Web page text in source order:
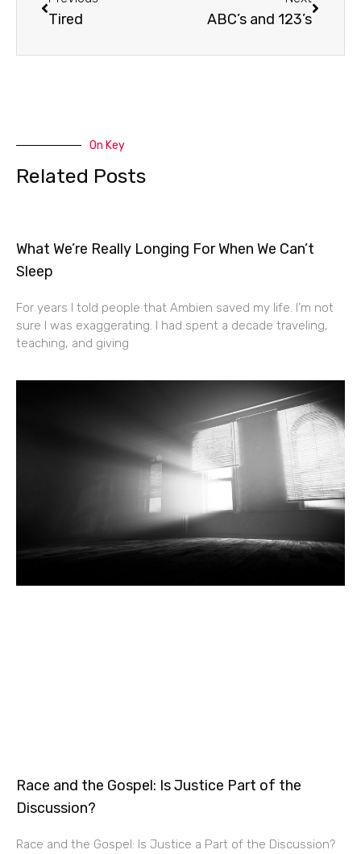
Tired ABC’s and 123’s
On Key
Related Posts
What We’re Really Longing For When We Can’t
Sleep
For years I told people that Ambien saved my life. I’m not
sure I was exaggerating. I had spent a decade traveling,
teaching, and giving
Race and the Gospel: Is Justice Part of the
Discussion?
Race and the Gospel: Is Justice a Part of the Discussion?